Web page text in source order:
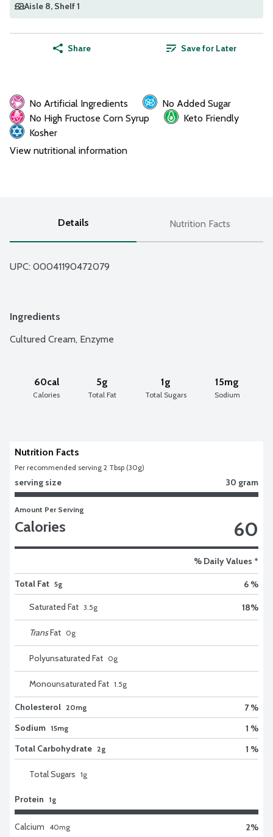
Aisle 8, Shelf 1
Share Save for Later
No Artificial Ingredients
No Added Sugar
No High Fructose Corn Syrup
Keto Friendly
Kosher
View nutritional information
Details Nutrition Facts
UPC: 00041190472079
Ingredients
Cultured Cream, Enzyme
60cal
Calories
5g
Total Fat
1g
Total Sugars
15mg
Sodium
Nutrition Facts
Per recommended serving 2 Tbsp (30g)
serving size 30 gram
Amount Per Serving
Calories 60
% Daily Values *
Total Fat 5g 6 %
Saturated Fat 3.5g 18%
TransFat 0g
Polyunsaturated Fat 0g
Monounsaturated Fat 1.5g
Cholesterol 20mg
7 %
Sodium 15mg
1 %
Total Carbohydrate 2g 1 %
Total Sugars 1g
Protein 1g
Calcium 40mg 2%